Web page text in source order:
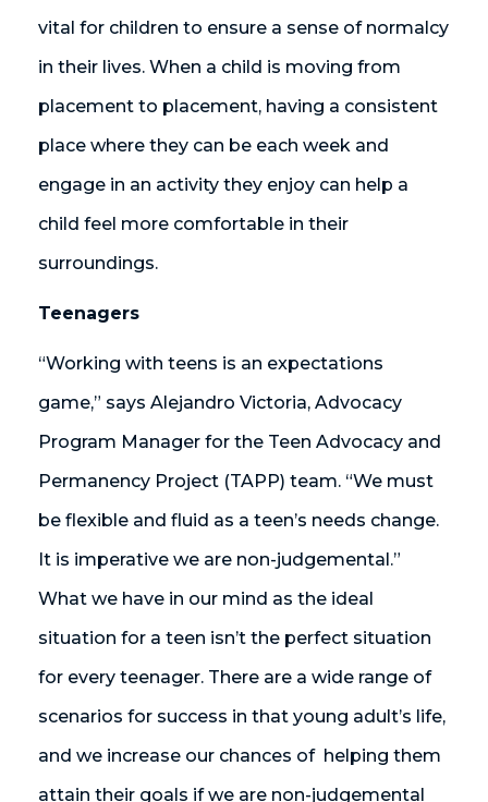
vital for children to ensure a sense of normalcy
in their lives. When a child is moving from
placement to placement, having a consistent
place where they can be each week and
engage in an activity they enjoy can help a
child feel more comfortable in their
surroundings.
Teenagers
“Working with teens is an expectations
game,” says Alejandro Victoria, Advocacy
Program Manager for the Teen Advocacy and
Permanency Project (TAPP) team. “We must
be flexible and fluid as a teen’s needs change.
It is imperative we are non-judgemental.”
What we have in our mind as the ideal
situation for a teen isn’t the perfect situation
for every teenager. There are a wide range of
scenarios for success in that young adult’s life,
and we increase our chances of helping them
attain their goals if we are non-judgemental